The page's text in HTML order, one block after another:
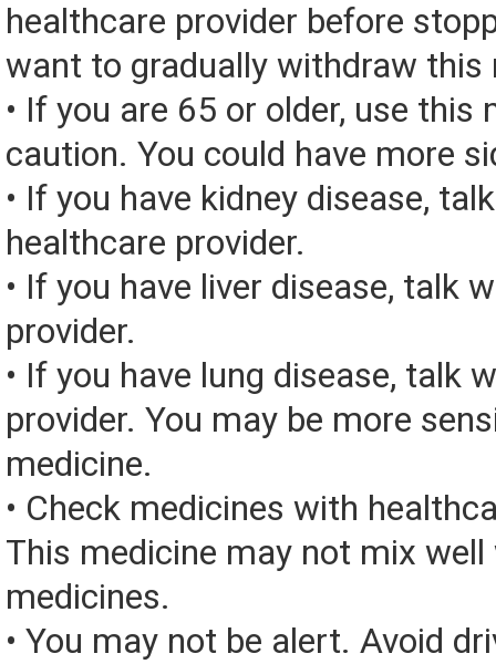
healthcare provider before
want to gradually withdraw this
• If you are 65 or older, use this
caution. You could have more
• If you have kidney disease,
healthcare provider.
• If you have liver disease, talk
provider.
• If you have lung disease, talk
provider. You may be more
medicine.
• Check medicines with
This medicine may not mix
medicines.
• You may not be alert. Avoid